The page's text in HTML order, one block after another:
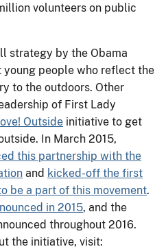
volunteers on public
strategy by the Obama
people who reflect the
to the outdoors. Other
of First Lady
Outside initiative to get
In March 2015,
this partnership with the
and kicked-off the first
be a part of this movement.
in 2015, and the
throughout 2016.
the initiative, visit: